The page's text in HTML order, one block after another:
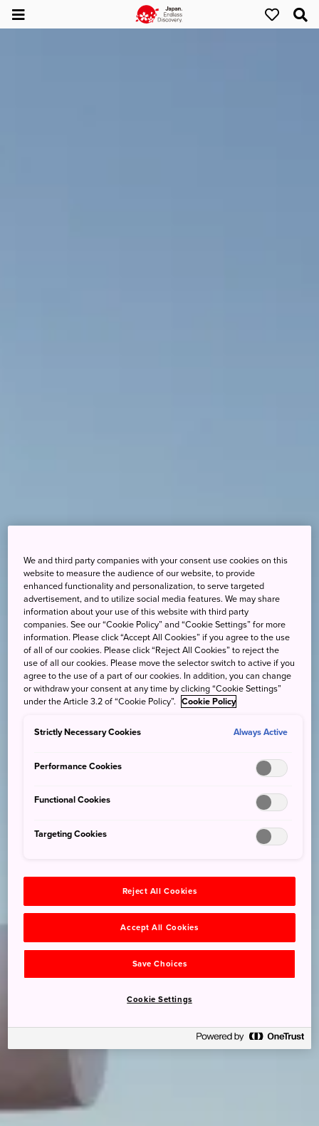
We and third party companies with your consent use cookies on this
website to measure the audience of our website, to provide
enhanced functionality and personalization, to serve targeted
advertisement, and to utilize social media features. We may share
information about your use of this website with third party
companies. See our “Cookie Policy” and “Cookie Settings” for more
information. Please click “Accept All Cookies” if you agree to the use
of all of our cookies. Please click “Reject All Cookies” to reject the
use of all our cookies. Please move the selector switch to active if you
agree to the use of a part of our cookies. In addition, you can change
or withdraw your consent at any time by clicking “Cookie Settings”
under the Article 3.2 of “Cookie Policy”. Cookie Policy
Strictly Necessary Cookies Always Active
Performance Cookies
Functional Cookies
Targeting Cookies
Reject All Cookies
Accept All Cookies
Save Choices
Cookie Settings